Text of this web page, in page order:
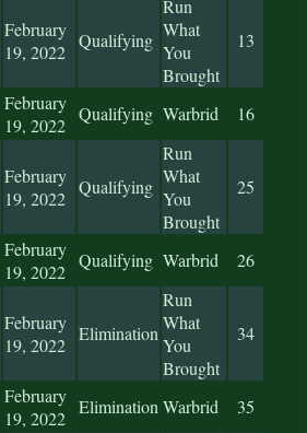
February
19, 2022
Qualifying
Run
What
You
Brought
13
February
19, 2022
Qualifying Warbrid 16
February
19, 2022
Qualifying
Run
What
You
Brought
25
February
19, 2022
Qualifying Warbrid 26
February
19, 2022
Elimination
Run
What
You
Brought
34
February
19, 2022
EliminationWarbrid 35